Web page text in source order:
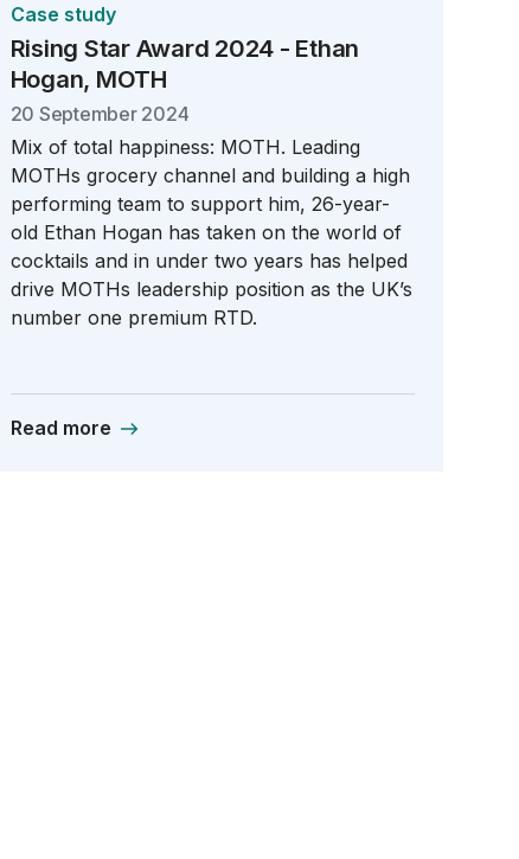
Case study
Rising Star Award 2024 - Ethan
Hogan, MOTH
20 September 2024
Mix of total happiness: MOTH. Leading
MOTHs grocery channel and building a high
performing team to support him, 26-year-
old Ethan Hogan has taken on the world of
cocktails and in under two years has helped
drive MOTHs leadership position as the UK’s
number one premium RTD.
Read more